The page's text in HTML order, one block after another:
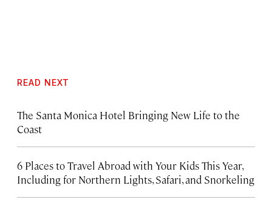
READ NEXT
The Santa Monica Hotel Bringing New Life to the
Coast
6 Places to Travel Abroad with Your Kids This Year,
Including for Northern Lights, Safari, and Snorkeling